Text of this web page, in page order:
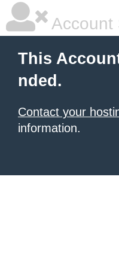
Account
This
nded.
Contact your
information.